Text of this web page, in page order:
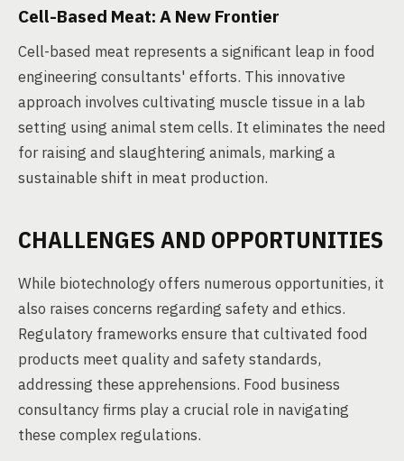
Cell-Based Meat: A New Frontier
Cell-based meat represents a significant leap in food
engineering consultants' efforts. This innovative
approach involves cultivating muscle tissue in a lab
setting using animal stem cells. It eliminates the need
for raising and slaughtering animals, marking a
sustainable shift in meat production.
CHALLENGES AND OPPORTUNITIES
While biotechnology offers numerous opportunities, it
also raises concerns regarding safety and ethics.
Regulatory frameworks ensure that cultivated food
products meet quality and safety standards,
addressing these apprehensions. Food business
consultancy firms play a crucial role in navigating
these complex regulations.